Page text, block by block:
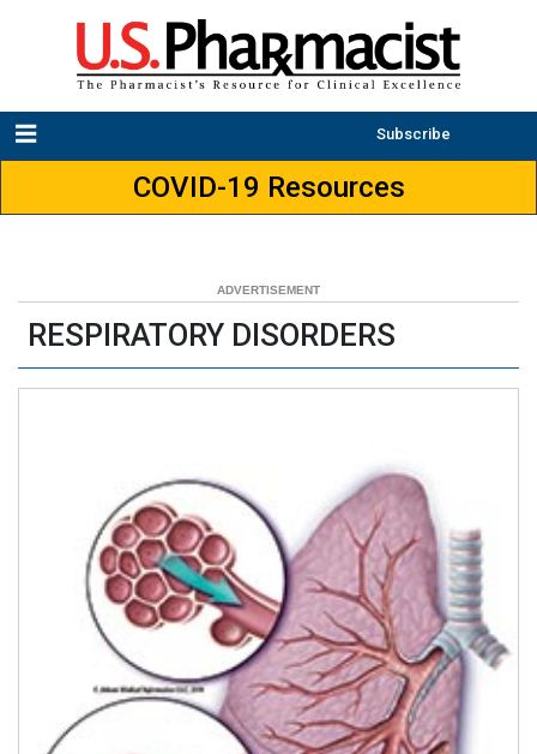
Subscribe
COVID-19 Resources
RESPIRATORY DISORDERS